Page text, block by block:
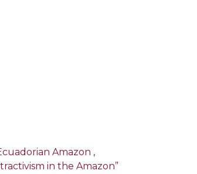
Amazon ,
in the Amazon”